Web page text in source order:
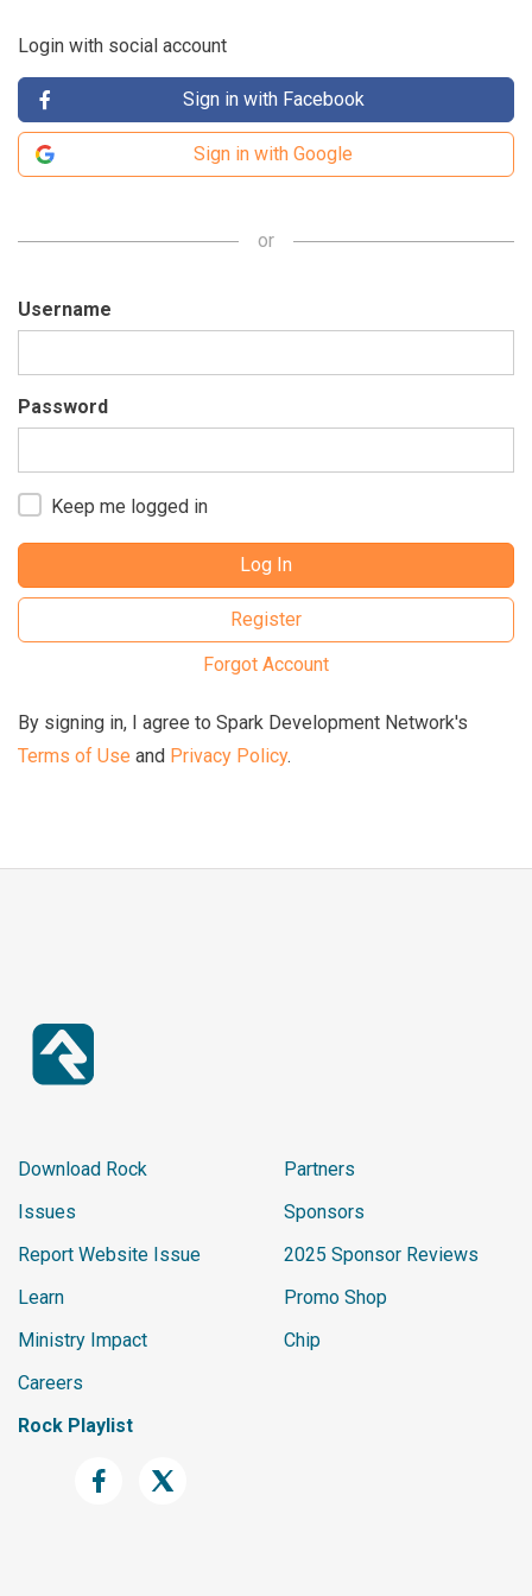
Login with social account
Sign in with Facebook
Sign in with Google
or
Username
Password
Keep me logged in
Log In
Register
Forgot Account
By signing in, I agree to Spark Development Network's
Terms of Use and Privacy Policy.
Download Rock
Issues
Report Website Issue
Learn
Ministry Impact
Careers
Rock Playlist
Partners
Sponsors
2025 Sponsor Reviews
Promo Shop
Chip